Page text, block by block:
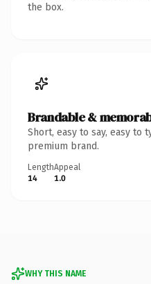
the box.
Brandable &
Short, easy to say, easy to
premium brand.
Length
14
Appeal
1.0
WHY THIS NAME